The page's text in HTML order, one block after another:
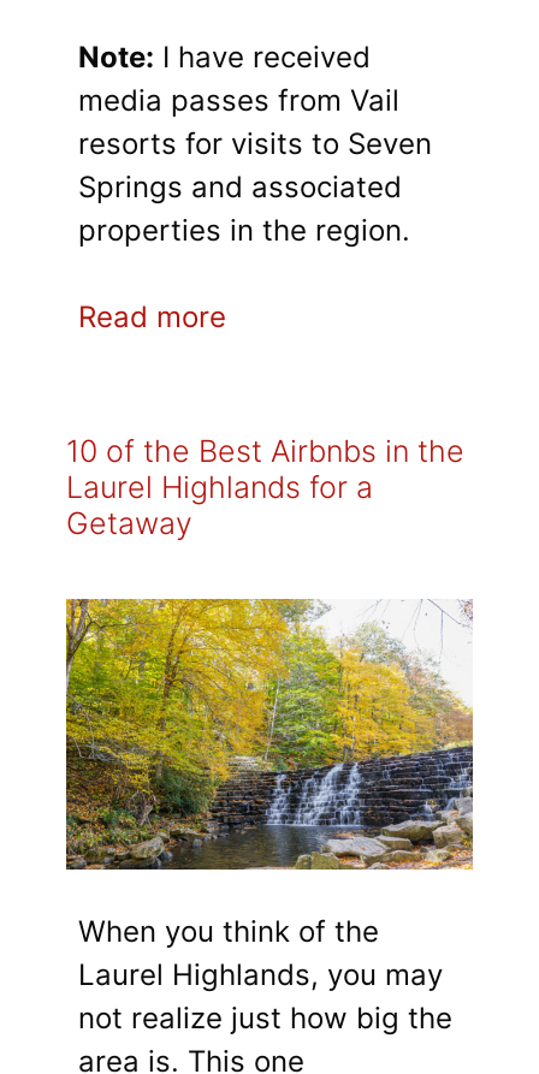
Note: I have received
media passes from Vail
resorts for visits to Seven
Springs and associated
properties in the region.
Read more
10 of the Best Airbnbs in the
Laurel Highlands for a
Getaway
When you think of the
Laurel Highlands, you may
not realize just how big the
area is. This one